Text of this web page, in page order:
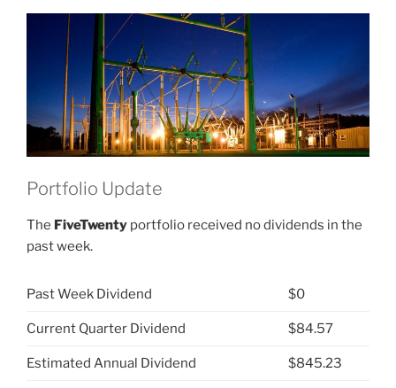
FTS)”
Portfolio Update
The FiveTwenty portfolio received no dividends in the
past week.
Past Week Dividend $0
Current Quarter Dividend $84.57
Estimated Annual Dividend $845.23